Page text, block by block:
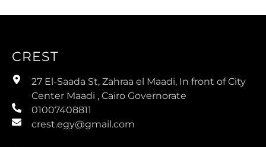
CREST
27 El-Saada St, Zahraa el Maadi, In front of City
Center Maadi , Cairo Governorate
01007408811
crest.egy@gmail.com